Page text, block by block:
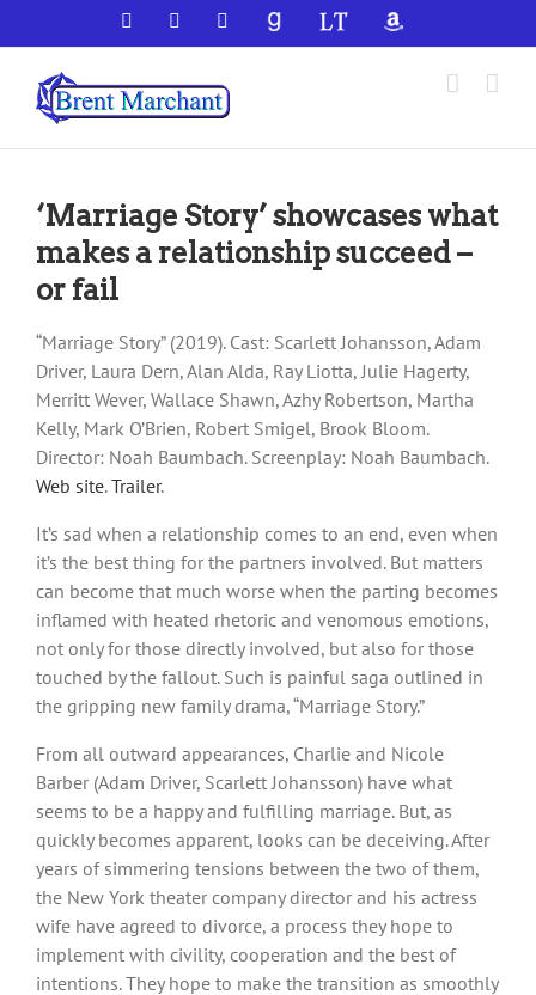
to
content
Facebook YouTubeGoodReadsLibraryThingAmazon
‘Marriage Story’ showcases what
makes a relationship succeed –
or fail
“Marriage Story” (2019). Cast: Scarlett Johansson, Adam
Driver, Laura Dern, Alan Alda, Ray Liotta, Julie Hagerty,
Merritt Wever, Wallace Shawn, Azhy Robertson, Martha
Kelly, Mark O’Brien, Robert Smigel, Brook Bloom.
Director: Noah Baumbach. Screenplay: Noah Baumbach.
Web site.Trailer.
It’s sad when a relationship comes to an end, even when
it’s the best thing for the partners involved. But matters
can become that much worse when the parting becomes
inflamed with heated rhetoric and venomous emotions,
not only for those directly involved, but also for those
touched by the fallout. Such is painful saga outlined in
the gripping new family drama, “Marriage Story.”
From all outward appearances, Charlie and Nicole
Barber (Adam Driver, Scarlett Johansson) have what
seems to be a happy and fulfilling marriage. But, as
quickly becomes apparent, looks can be deceiving. After
years of simmering tensions between the two of them,
the New York theater company director and his actress
wife have agreed to divorce, a process they hope to
implement with civility, cooperation and the best of
intentions. They hope to make the transition as smoothly